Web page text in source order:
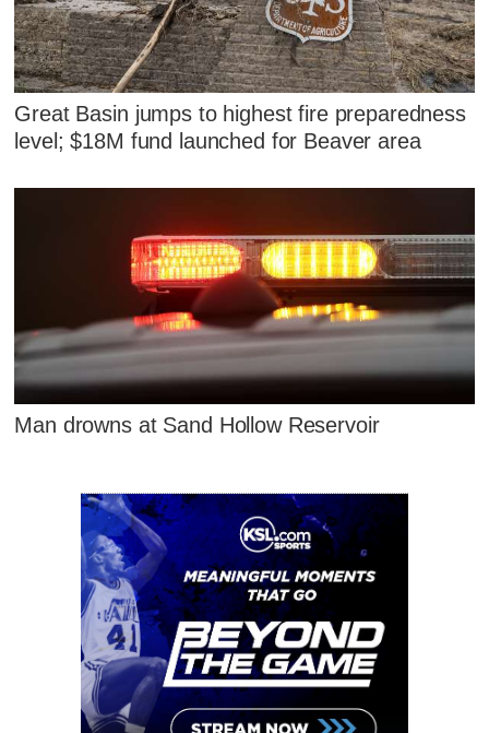
Great Basin jumps to highest fire preparedness
level; $18M fund launched for Beaver area
Man drowns at Sand Hollow Reservoir